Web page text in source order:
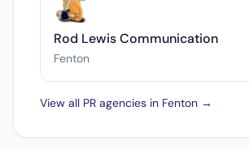
Rod Lewis Communication
Fenton
View all PR agencies in Fenton →